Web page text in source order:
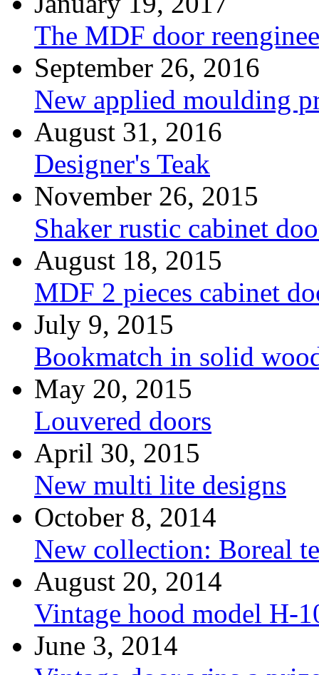
The MDF door
September 26, 2016
New applied moulding
August 31, 2016
Designer's Teak
November 26, 2015
Shaker rustic cabinet
August 18, 2015
MDF 2 pieces cabinet
July 9, 2015
Bookmatch in solid
May 20, 2015
Louvered doors
April 30, 2015
New multi lite designs
October 8, 2014
New collection: Boreal
August 20, 2014
Vintage hood model H-
June 3, 2014